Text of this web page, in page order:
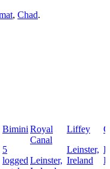
, Chad.
Bimini
5
logged
Royal
Canal
Leinster,
Liffey
Leinster,
Ireland